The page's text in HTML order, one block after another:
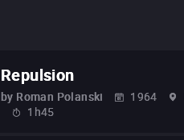
Repulsion
by Roman Polanski 1964
1h45